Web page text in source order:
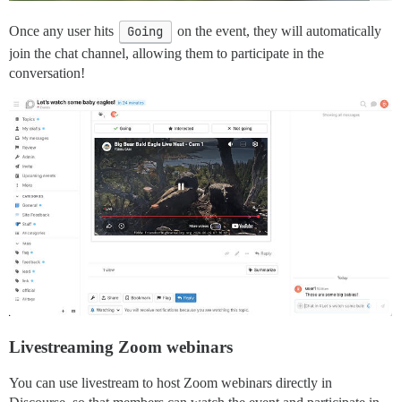
Once any user hits Going
on the event, they will automatically
join the chat channel, allowing them to participate in the
conversation!
Livestreaming Zoom webinars
You can use livestream to host Zoom webinars directly in